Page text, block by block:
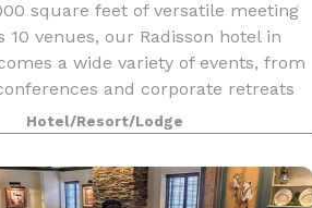
square feet of versatile meeting
10 venues, our Radisson hotel in
a wide variety of events, from
and corporate retreats
Enjoy amenities like free Wi-F
Hotel/Resort/Lodge